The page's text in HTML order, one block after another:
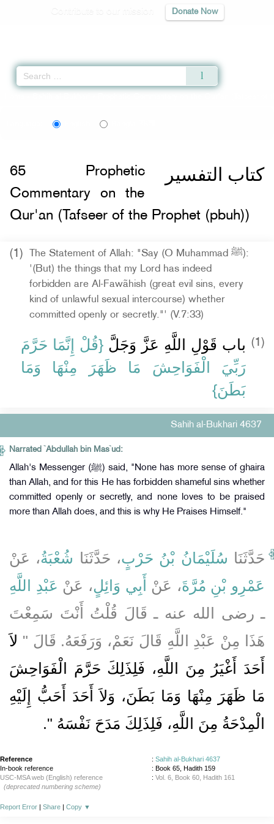
Donate Now
كتاب التفسير 65
Prophetic
Commentary on the
Qur'an (Tafseer of the Prophet (pbuh))
(1)
The Statement of Allah: "Say (O Muhammad ﷺ):
'(But) the things that my Lord has indeed
forbidden are Al-Fawãhish (great evil sins, every
kind of unlawful sexual intercourse) whether
committed openly or secretly."' (V.7:33)
(1) باب قَوْلِ اللَّهِ عَزَّ وَجَلَّ ‏ {‏قُلْ إِنَّمَا حَرَّمَ
رَبِّيَ الْفَوَاحِشَ مَا ظَهَرَ مِنْهَا وَمَا
بَطَنَ‏}
Sahih al-Bukhari 4637
Narrated `Abdullah bin Mas`ud:
Allah's Messenger (ﷺ) said, "None has more sense of ghaira
than Allah, and for this He has forbidden shameful sins whether
committed openly or secretly, and none loves to be praised
more than Allah does, and this is why He Praises Himself."
حَدَّثَنَا سُلَيْمَانُ بْنُ حَرْبٍ، حَدَّثَنَا شُعْبَةُ، عَنْ
عَمْرِو بْنِ مُرَّةَ، عَنْ أَبِي وَائِلٍ، عَنْ عَبْدِ اللَّهِ
ـ رضى الله عنه ـ قَالَ قُلْتُ أَنْتَ سَمِعْتَ
هَذَا مِنْ عَبْدِ اللَّهِ قَالَ نَعَمْ، وَرَفَعَهُ‏.‏ قَالَ ‏"‏ لاَ
أَحَدَ أَغْيَرُ مِنَ اللَّهِ، فَلِذَلِكَ حَرَّمَ الْفَوَاحِشَ
مَا ظَهَرَ مِنْهَا وَمَا بَطَنَ، وَلاَ أَحَدَ أَحَبُّ إِلَيْهِ
الْمِدْحَةُ مِنَ اللَّهِ، فَلِذَلِكَ مَدَحَ نَفْسَهُ ‏"‏‏.‏
Reference : Sahih al-Bukhari 4637
In-book reference
: Book 65, Hadith 159
USC-MSA web (English) reference
: Vol. 6, Book 60, Hadith 161
(deprecated numbering scheme)
Report Error | Share | Copy ▼